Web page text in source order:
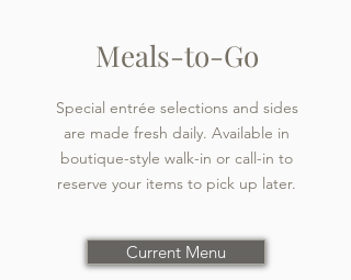
Meals-to-Go
Special entrée selections and sides
are made fresh daily. Available in
boutique-style walk-in or call-in to
reserve your items to pick up later.
Current Menu